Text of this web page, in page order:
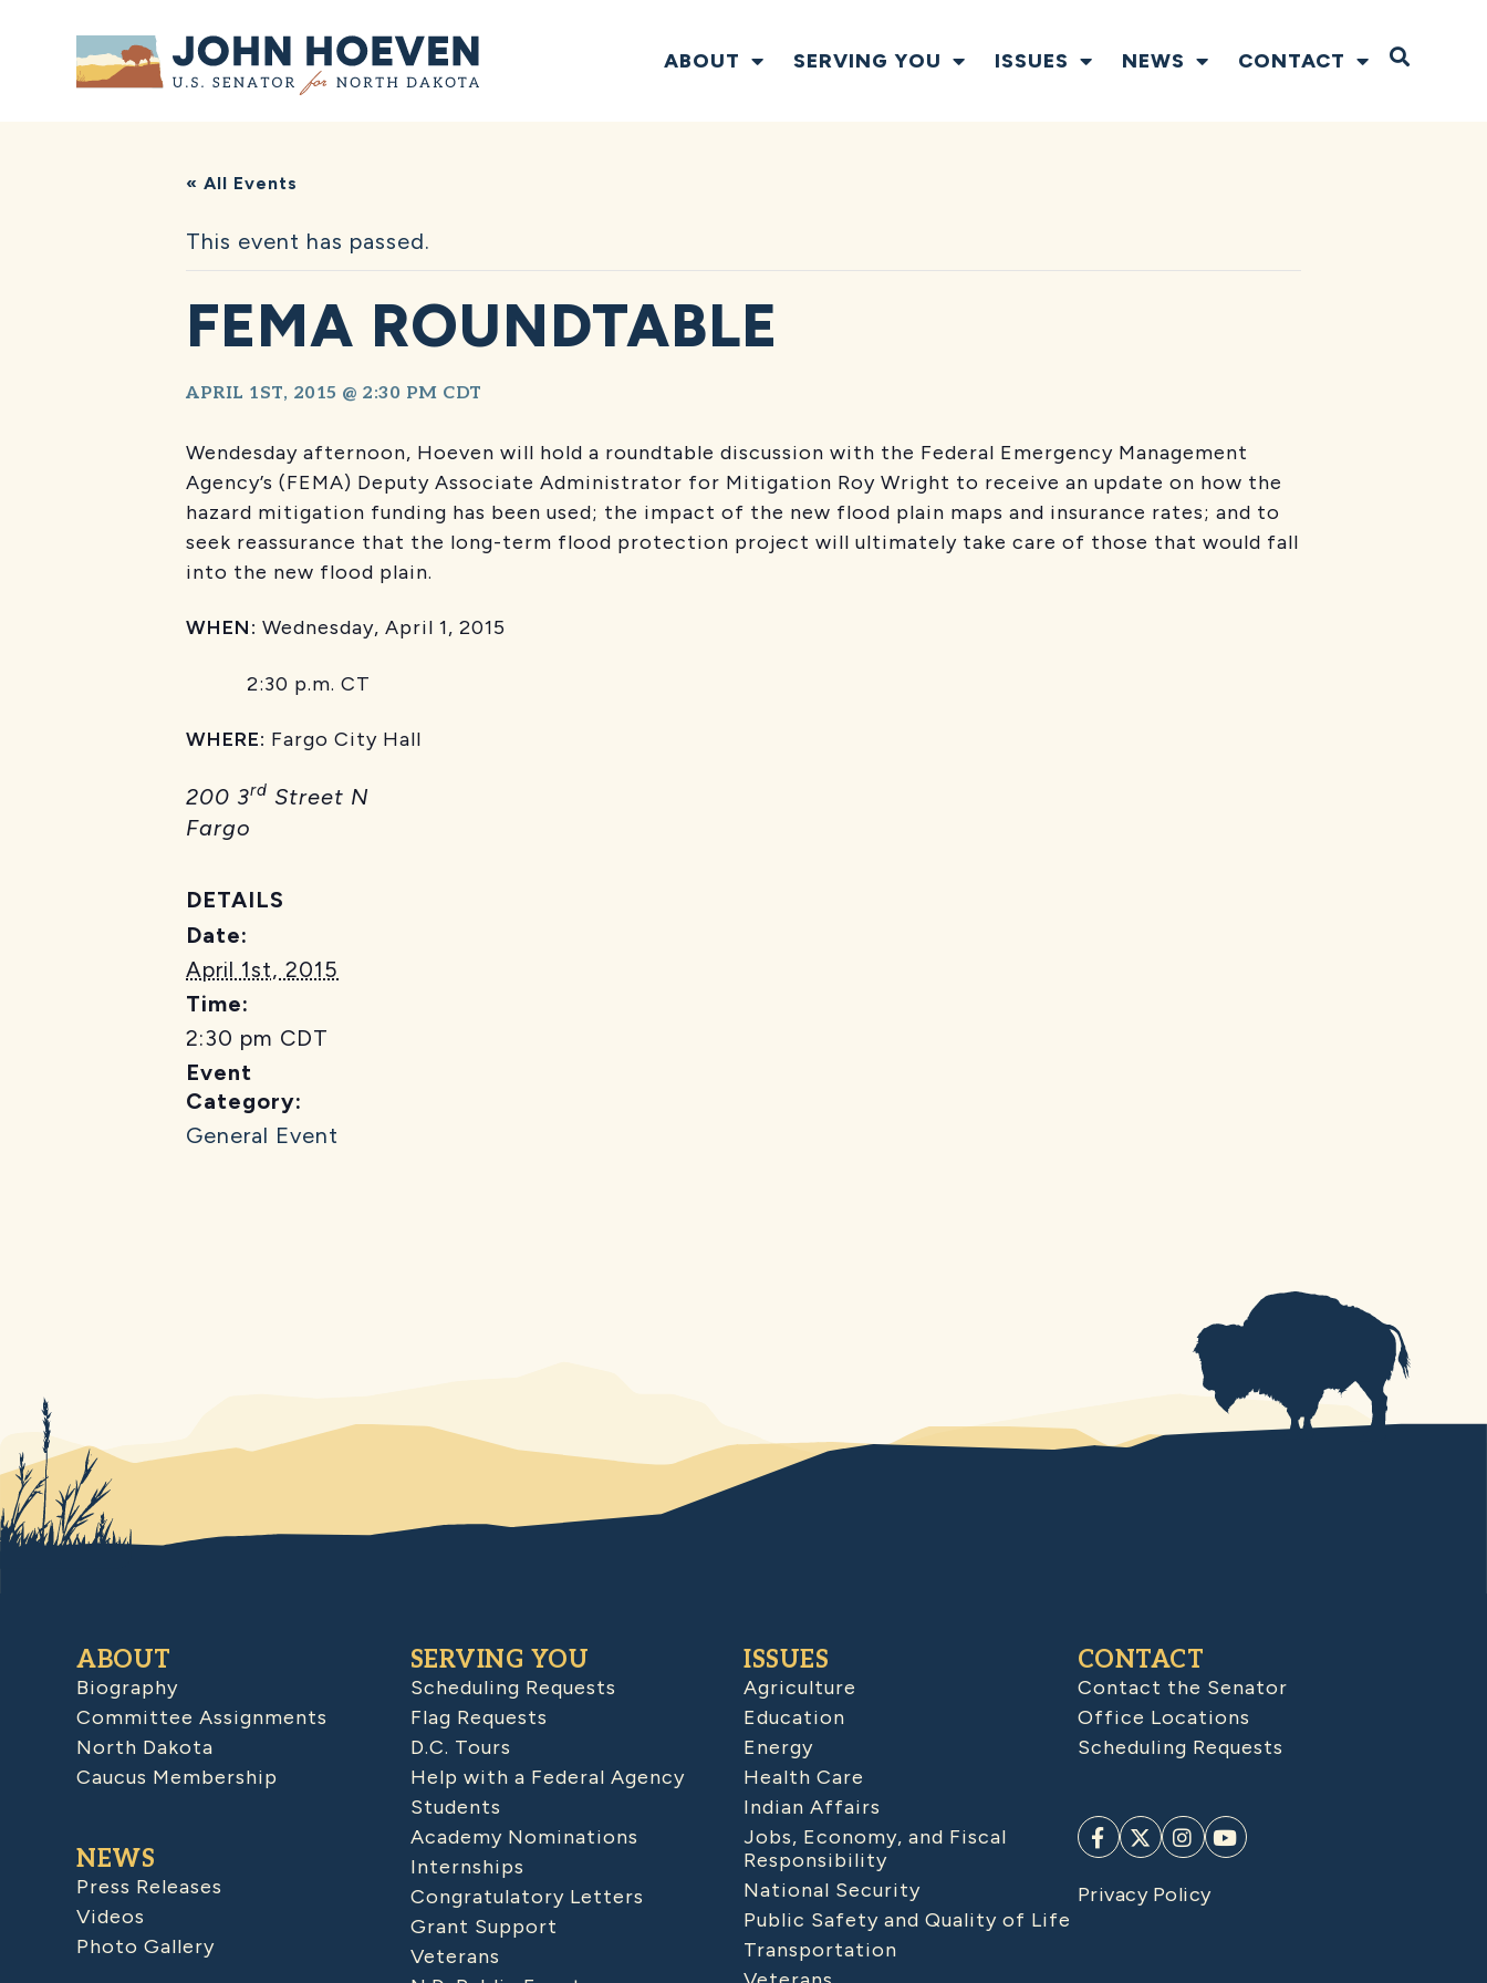
Home ABOUT SERVING YOU ISSUES NEWS CONTACT Open
« All Events
This event has passed.
FEMA ROUNDTABLE
APRIL 1ST, 2015 @ 2:30 PM CDT
Wendesday afternoon, Hoeven will hold a roundtable discussion with the Federal Emergency Management
Agency’s (FEMA) Deputy Associate Administrator for Mitigation Roy Wright to receive an update on how the
hazard mitigation funding has been used; the impact of the new flood plain maps and insurance rates; and to
seek reassurance that the long-term flood protection project will ultimately take care of those that would fall
into the new flood plain.
WHEN: Wednesday, April 1, 2015
2:30 p.m. CT
WHERE: Fargo City Hall
200 3rd Street N
Fargo
DETAILS
Date:
April 1st, 2015
Time:
2:30 pm CDT
Event
Category:
General Event
ABOUT
Biography
Committee Assignments
North Dakota
Caucus Membership
NEWS
Press Releases
Videos
Photo Gallery
SERVING YOU
Scheduling Requests
Flag Requests
D.C. Tours
Help with a Federal Agency
Students
Academy Nominations
Internships
Congratulatory Letters
Grant Support
Veterans
ISSUES
Agriculture
Education
Energy
Health Care
Indian Affairs
Jobs, Economy, and Fiscal
Responsibility
National Security
Public Safety and Quality of Life
Transportation
CONTACT
Contact the Senator
Office Locations
Scheduling Requests
Privacy Policy